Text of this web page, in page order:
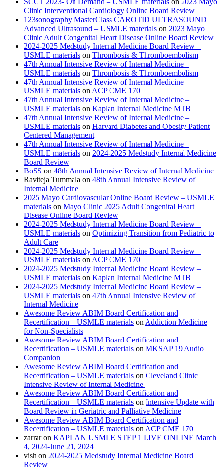
SCCT 2023- On Demand – USMLE materials on 2023 Mayo
Clinic Interventional Cardiology Online Board Review
123sonography MasterClass CAROTID ULTRASOUND
Advanced Ultrasound – USMLE materials on 2023 Mayo
Clinic Adult Congenital Heart Disease Online Board Review
2024-2025 Medstudy Internal Medicine Board Review –
USMLE materials on Thrombosis & Thromboembolism
47th Annual Intensive Review of Internal Medicine –
USMLE materials on Thrombosis & Thromboembolism
47th Annual Intensive Review of Internal Medicine –
USMLE materials on ACP CME 170
47th Annual Intensive Review of Internal Medicine –
USMLE materials on Kaplan Internal Medicine MTB
47th Annual Intensive Review of Internal Medicine –
USMLE materials on Harvard Diabetes and Obesity Patient
Centered Management
47th Annual Intensive Review of Internal Medicine –
USMLE materials on 2024-2025 Medstudy Internal Medicine
Board Review
BoSS on 48th Annual Intensive Review of Internal Medicine
Raviteja Tummala on 48th Annual Intensive Review of
Internal Medicine
2025 Mayo Cardiovascular Online Board Review – USMLE
materials on Mayo Clinic 2025 Adult Congenital Heart
Disease Online Board Review
2024-2025 Medstudy Internal Medicine Board Review –
USMLE materials on Optimizing Transition from Pediatric to
Adult Care
2024-2025 Medstudy Internal Medicine Board Review –
USMLE materials on ACP CME 170
2024-2025 Medstudy Internal Medicine Board Review –
USMLE materials on Kaplan Internal Medicine MTB
2024-2025 Medstudy Internal Medicine Board Review –
USMLE materials on 47th Annual Intensive Review of
Internal Medicine
Awesome Review ABIM Board Certification and
Recertification – USMLE materials on Addiction Medicine
for Non-Specialists
Awesome Review ABIM Board Certification and
Recertification – USMLE materials on MKSAP 19 Audio
Companion
Awesome Review ABIM Board Certification and
Recertification – USMLE materials on Cleveland Clinic
Intensive Review of Internal Medicine
Awesome Review ABIM Board Certification and
Recertification – USMLE materials on Intensive Update with
Board Review in Geriatric and Palliative Medicine
Awesome Review ABIM Board Certification and
Recertification – USMLE materials on ACP CME 170
zarraron KAPLAN USMLE STEP 1 LIVE ONLINE March
4, 2024-June 21, 2024
vish on 2024-2025 Medstudy Internal Medicine Board
Review